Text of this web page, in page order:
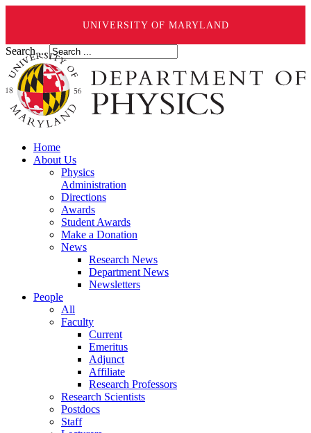
UNIVERSITY OF MARYLAND
Search ...
Home
About Us
Physics
Administration
Directions
Awards
Student Awards
Make a Donation
News
Research News
Department News
Newsletters
People
All
Faculty
Current
Emeritus
Adjunct
Affiliate
Research Professors
Research Scientists
Postdocs
Staff